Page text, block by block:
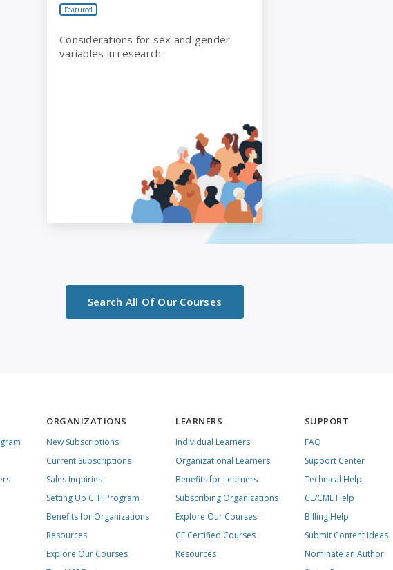
Featured
Considerations for sex and gender
variables in research.
Search All Of Our Courses
ORGANIZATIONS
New Subscriptions
Current Subscriptions
Sales Inquiries
Setting Up CITI Program
Benefits for Organizations
Resources
Explore Our Courses
LEARNERS
Individual Learners
Organizational Learners
Benefits for Learners
Subscribing Organizations
Explore Our Courses
CE Certified Courses
Resources
SUPPORT
FAQ
Support Center
Technical Help
CE/CME Help
Billing Help
Submit Content Ideas
Nominate an Author